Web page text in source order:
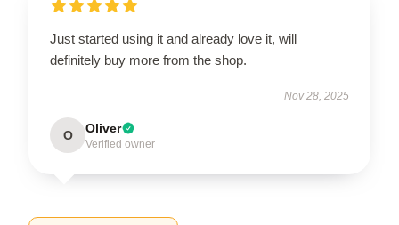
Just started using it and already love it, will
definitely buy more from the shop.
Nov 28, 2025
O Oliver
Verified owner